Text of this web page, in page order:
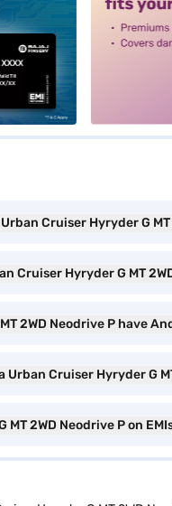
Cruiser Hyryder G MT
Cruiser Hyryder G MT
2WD Neodrive P have
Cruiser Hyryder G
2WD Neodrive P on